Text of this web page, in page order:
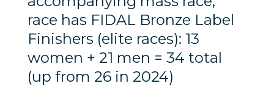
race has FIDAL Bronze Label
Finishers (elite races): 13
women + 21 men = 34 total
(up from 26 in 2024)